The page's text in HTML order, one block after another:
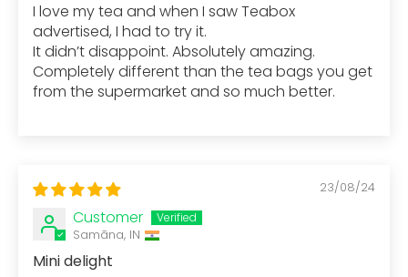
I love my tea and when I saw Teabox
advertised, I had to try it.
It didn’t disappoint. Absolutely amazing.
Completely different than the tea bags you get
from the supermarket and so much better.
23/08/24
Customer
Samāna, IN
Mini delight